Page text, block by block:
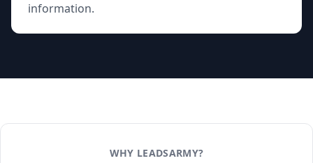
information.
WHY LEADSARMY?